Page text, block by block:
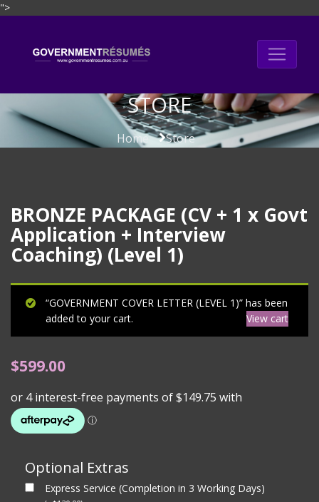
">
content
STORE
Home Store
BRONZE PACKAGE (CV + 1 x Govt
Application + Interview
Coaching) (Level 1)
“GOVERNMENT COVER LETTER (LEVEL 1)” has been
added to your cart.
View cart
$599.00
Optional Extras
Express Service (Completion in 3 Working Days)